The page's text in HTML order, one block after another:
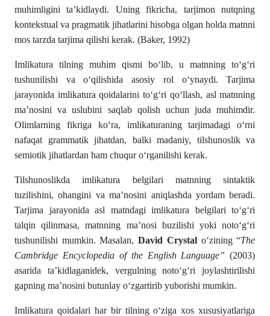
muhimligini ta’kidlaydi. Uning fikricha, tarjimon nutqning
kontekstual va pragmatik jihatlarini hisobga olgan holda matnni
mos tarzda tarjima qilishi kerak. (Baker, 1992)
Imlikatura tilning muhim qismi bo‘lib, u matnning to‘g‘ri
tushunilishi va o‘qilishida asosiy rol o‘ynaydi. Tarjima
jarayonida imlikatura qoidalarini to‘g‘ri qo‘llash, asl matnning
ma’nosini va uslubini saqlab qolish uchun juda muhimdir.
Olimlarning fikriga ko‘ra, imlikaturaning tarjimadagi o‘rni
nafaqat grammatik jihatdan, balki madaniy, tilshunoslik va
semiotik jihatlardan ham chuqur o‘rganilishi kerak.
Tilshunoslikda imlikatura belgilari matnning sintaktik
tuzilishini, ohangini va ma’nosini aniqlashda yordam beradi.
Tarjima jarayonida asl matndagi imlikatura belgilari to‘g‘ri
talqin qilinmasa, matnning ma’nosi buzilishi yoki noto‘g‘ri
tushunilishi mumkin. Masalan,David Crystalo‘zining “The
Cambridge Encyclopedia of the English Language” (2003)
asarida ta’kidlaganidek, vergulning noto‘g‘ri joylashtirilishi
gapning ma’nosini butunlay o‘zgartirib yuborishi mumkin.
Imlikatura qoidalari har bir tilning o‘ziga xos xususiyatlariga